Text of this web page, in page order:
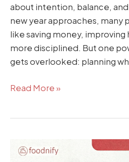
about intention, balance,
new year approaches, many
like saving money,
more disciplined. But one
gets overlooked: planning
Read More »
How